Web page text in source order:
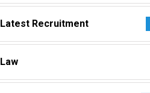
Latest Recruitment
Law